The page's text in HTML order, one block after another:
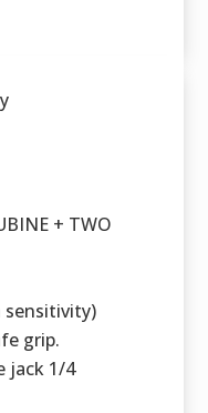
+ TWO
grip.
jack 1/4